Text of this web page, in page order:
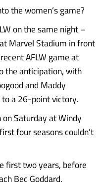
the women’s game?
on the same night –
Marvel Stadium in front
AFLW game at
the anticipation, with
and Maddy
a 26-point victory.
Saturday at Windy
four seasons couldn’t
first two years, before